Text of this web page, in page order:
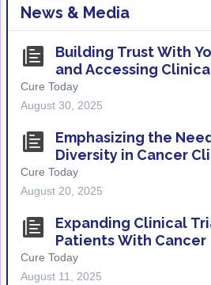
Small Cell Lung Cancer (SCLC)
Sarcoma
Melanoma
Non-Melanoma Skin Cancers
Geriatric
Oncology
Psychosocial
Shared
News & Media
Building Trust With
and Accessing
Cure Today
August 30, 2025
Emphasizing the
Diversity in Cancer
Cure Today
August 20, 2025
Expanding Clinical
Patients With Cancer
Cure Today
August 11, 2025